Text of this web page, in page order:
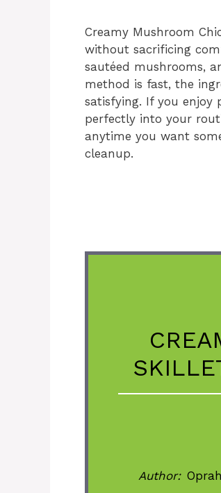
Creamy Mushroom
without sacrificing
sautéed mushrooms,
method is fast, the
satisfying. If you
perfectly into your
anytime you want
cleanup.
Author: Oprah